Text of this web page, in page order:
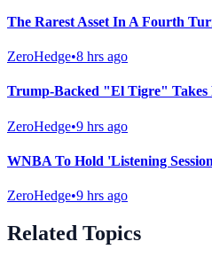
The Rarest Asset In A Fourth
ZeroHedge•8 hrs ago
Trump-Backed "El Tigre" Takes
ZeroHedge•9 hrs ago
WNBA To Hold 'Listening
ZeroHedge•9 hrs ago
Related Topics